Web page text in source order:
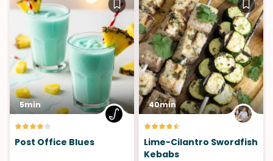
5min
Post Office Blues
40min
Lime-Cilantro Swordfish
Kebabs